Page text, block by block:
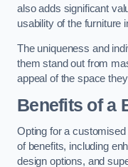
also adds significant
usability of the furniture
The uniqueness and
them stand out from
appeal of the space
Benefits of a
Opting for a
of benefits, including
design options, and